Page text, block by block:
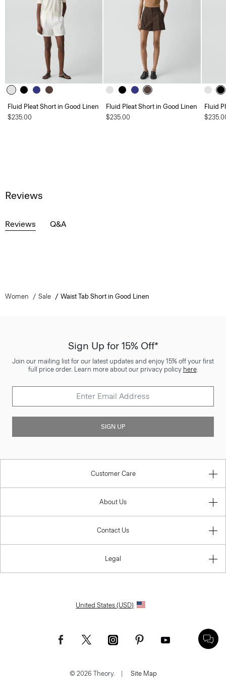
Fluid Pleat Short in Good Linen
$235.00
Fluid Pleat Short in Good Linen
$235.00
Fluid
Reviews
Reviews Q&A
Women Sale Waist Tab Short in Good Linen
Sign Up for 15% Off*
Join our mailing list for our latest updates and enjoy 15% off your first
full price order. Learn more about our privacy policy here.
SIGN UP
Customer Care
About Us
Contact Us
Legal
United States (USD)
© 2026 Theory. | Site Map